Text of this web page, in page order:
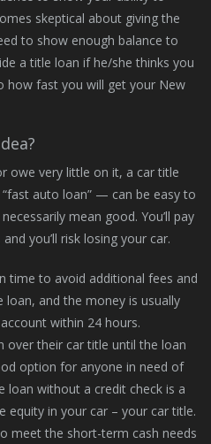
skeptical about giving the
to show enough balance to
a title loan if he/she thinks you
how fast you will get your New
owe very little on it, a car title
auto loan” — can be easy to
mean good. You’ll pay
you’ll risk losing your car.
time to avoid additional fees and
loan, and the money is usually
within 24 hours.
over their car title until the loan
option for anyone in need of
loan without a credit check is a
equity in your car – your car title.
meet the short-term cash needs